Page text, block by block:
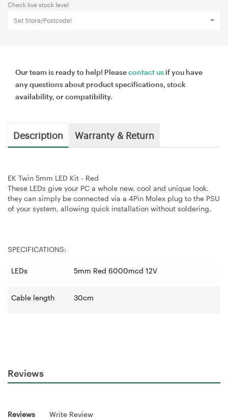
Check live stock level
Set Store/Postcode!
Our team is ready to help! Pleasecontact us if you have
any questions about product specifications, stock
availability, or compatibility.
Description Warranty & Return
EK Twin 5mm LED Kit - Red
These LEDs give your PC a whole new, cool and unique look.
they can simply be connected via a 4Pin Molex plug to the PSU
of your system, allowing quick installation without soldering.
SPECIFICATIONS:
LEDs 5mm Red 6000mcd 12V
Cable length 30cm
Reviews
Reviews Write Review